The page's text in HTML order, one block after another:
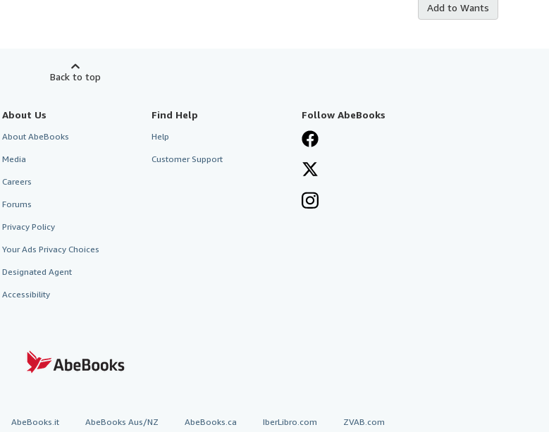
Add to Wants
Back to top
About Us
About AbeBooks
Media
Careers
Forums
Privacy Policy
Your Ads Privacy Choices
Designated Agent
Accessibility
Find Help
Help
Customer Support
Follow AbeBooks
AbeBooks.it AbeBooks Aus/NZ AbeBooks.ca IberLibro.com ZVAB.com